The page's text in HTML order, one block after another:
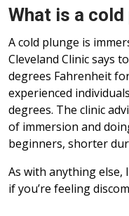
What is a cold
A cold plunge is
Cleveland Clinic says
degrees Fahrenheit
experienced
degrees. The clinic
of immersion and
beginners, shorter
As with anything else,
if you’re feeling